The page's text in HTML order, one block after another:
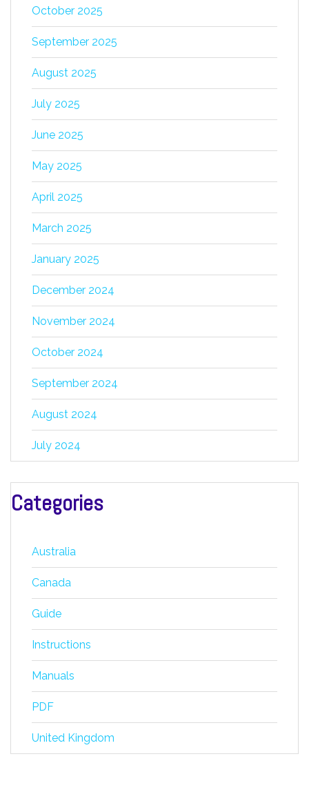
October 2025
September 2025
August 2025
July 2025
June 2025
May 2025
April 2025
March 2025
January 2025
December 2024
November 2024
October 2024
September 2024
August 2024
July 2024
Categories
Australia
Canada
Guide
Instructions
Manuals
PDF
United Kingdom